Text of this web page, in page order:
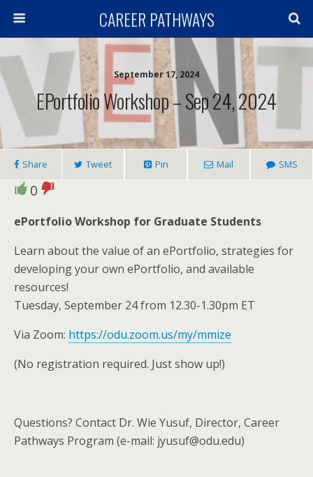
CAREER PATHWAYS
September 17, 2024
EPortfolio Workshop – Sep 24, 2024
Share Tweet Pin Mail SMS
0
ePortfolio Workshop for Graduate Students
Learn about the value of an ePortfolio, strategies for
developing your own ePortfolio, and available
resources!
Tuesday, September 24 from 12.30-1.30pm ET
Via Zoom: https://odu.zoom.us/my/mmize
(No registration required. Just show up!)
Questions? Contact Dr. Wie Yusuf, Director, Career
Pathways Program (e-mail: jyusuf@odu.edu)